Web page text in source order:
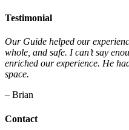
Testimonial
Our Guide helped our
whole, and safe. I can’t say
enriched our experience. He
space.
– Brian
Contact